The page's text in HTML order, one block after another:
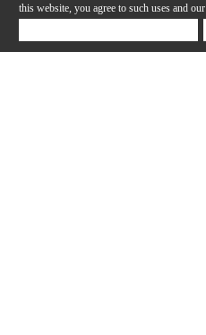
this website, you agree to such uses and our